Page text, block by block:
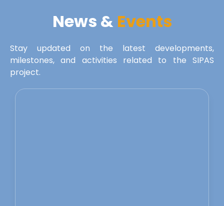
News & Events
Stay updated on the latest developments,
milestones, and activities related to the SIPAS
project.